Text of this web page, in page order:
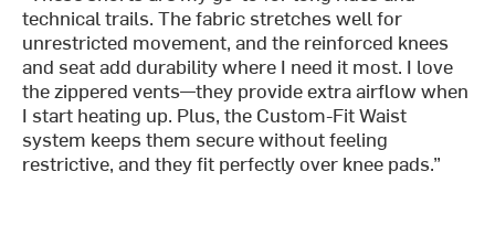
technical trails. The fabric stretches well for
unrestricted movement, and the reinforced knees
and seat add durability where I need it most. I love
the zippered vents—they provide extra airflow when
I start heating up. Plus, the Custom-Fit Waist
system keeps them secure without feeling
restrictive, and they fit perfectly over knee pads.”